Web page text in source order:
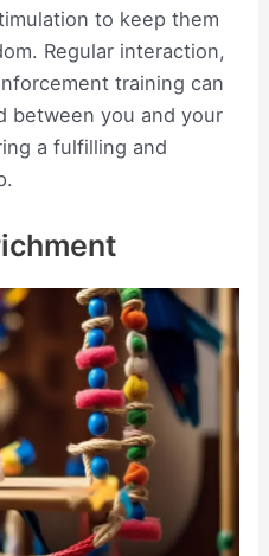
to keep them
Regular interaction,
training can
between you and your
a fulfilling and